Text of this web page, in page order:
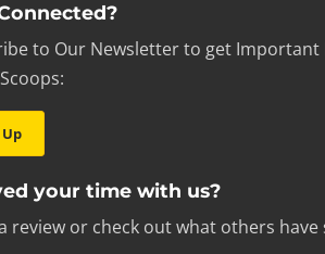
to Our Newsletter to get Important
your time with us?
review or check out what others